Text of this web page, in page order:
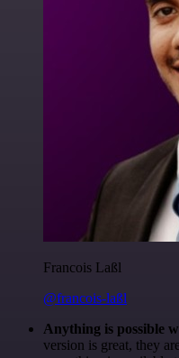
Francois Laßl
@francois-laßl
Anything is possible
version is great, they